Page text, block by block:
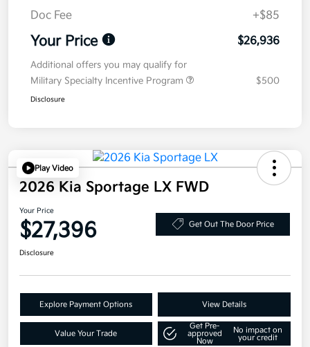
Doc Fee
+$85
Your Price $26,936
Additional offers you may qualify for
Military Specialty Incentive Program
$500
Disclosure
Play Video
2026 Kia Sportage LX FWD
Your Price
$27,396 Get Out The Door Price
Disclosure
Explore Payment Options View Details
Value Your Trade
Get Pre-
approved
Now
No impact on
your credit